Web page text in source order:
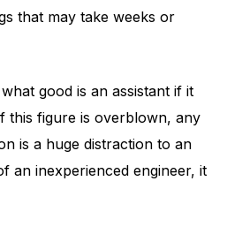
that may take weeks or
good is an assistant if it
this figure is overblown, any
is a huge distraction to an
an inexperienced engineer, it